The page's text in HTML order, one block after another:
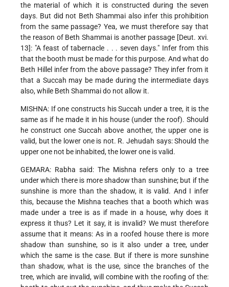
the material of which it is constructed during the seven
days. But did not Beth Shammai also infer this prohibition
from the same passage? Yea, we must therefore say that
the reason of Beth Shammai is another passage [Deut. xvi.
13]: "A feast of tabernacle . . . seven days." Infer from this
that the booth must be made for this purpose. And what do
Beth Hillel infer from the above passage? They infer from it
that a Succah may be made during the intermediate days
also, while Beth Shammai do not allow it.
MISHNA: If one constructs his Succah under a tree, it is the
same as if he made it in his house (under the roof). Should
he construct one Succah above another, the upper one is
valid, but the lower one is not. R. Jehudah says: Should the
upper one not be inhabited, the lower one is valid.
GEMARA: Rabha said: The Mishna refers only to a tree
under which there is more shadow than sunshine; but if the
sunshine is more than the shadow, it is valid. And I infer
this, because the Mishna teaches that a booth which was
made under a tree is as if made in a house, why does it
express it thus? Let it say, it is invalid? We must therefore
assume that it means: As in a roofed house there is more
shadow than sunshine, so is it also under a tree, under
which the same is the case. But if there is more sunshine
than shadow, what is the use, since the branches of the
tree, which are invalid, will combine with the roofing of the: